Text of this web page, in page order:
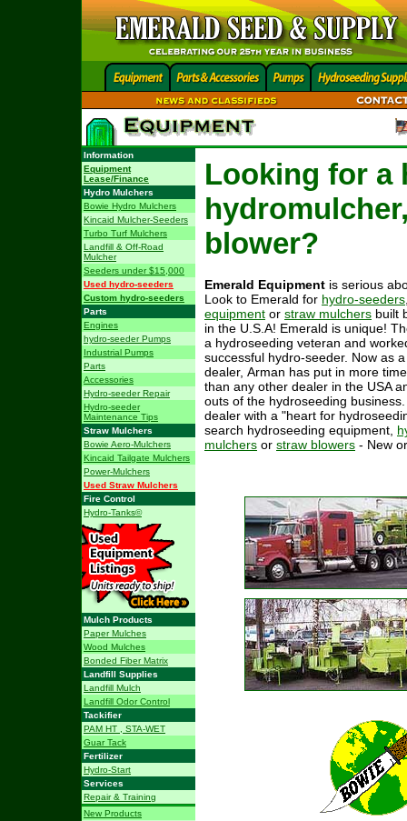
Information
Equipment
Lease/Finance
Hydro Mulchers
Bowie Hydro Mulchers
Kincaid Mulcher-Seeders
Turbo Turf Mulchers
Landfill & Off-Road
Mulcher
Seeders under $15,000
Used hydro-seeders
Custom hydro-seeders
Parts
Engines
hydro-seeder Pumps
Industrial Pumps
Parts
Accessories
Hydro-seeder Repair
Hydro-seeder
Maintenance Tips
Straw Mulchers
Bowie Aero-Mulchers
Kincaid Tailgate Mulchers
Power-Mulchers
Used Straw Mulchers
Fire Control
Hydro-Tanks©
Mulch Products
Paper Mulches
Wood Mulches
Bonded Fiber Matrix
Landfill Supplies
Landfill Mulch
Landfill Odor Control
Tackifier
PAM HT , STA-WET
Guar Tack
Fertilizer
Hydro-Start
Services
Repair & Training
New Products
Looking for a
blower?
Emerald Equipment is serious
Look to Emerald for hydro-seeders
equipment or straw mulchers built
in the U.S.A! Emerald is unique!
a hydroseeding veteran and
successful hydro-seeder. Now as
dealer, Arman has put in more
than any other dealer in the USA
outs of the hydroseeding
dealer with a "heart for
search hydroseeding equipment,
mulchers or straw blowers - New